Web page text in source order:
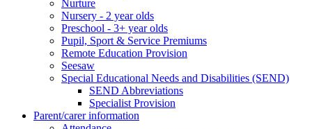
Nurture
Nursery - 2 year olds
Preschool - 3+ year olds
Pupil, Sport & Service Premiums
Remote Education Provision
Seesaw
Special Educational Needs and Disabilities (SEND)
SEND Abbreviations
Specialist Provision
Parent/carer information